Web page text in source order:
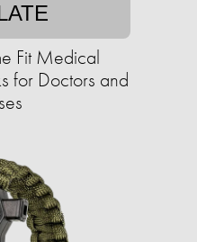
Fit Medical
for Doctors and